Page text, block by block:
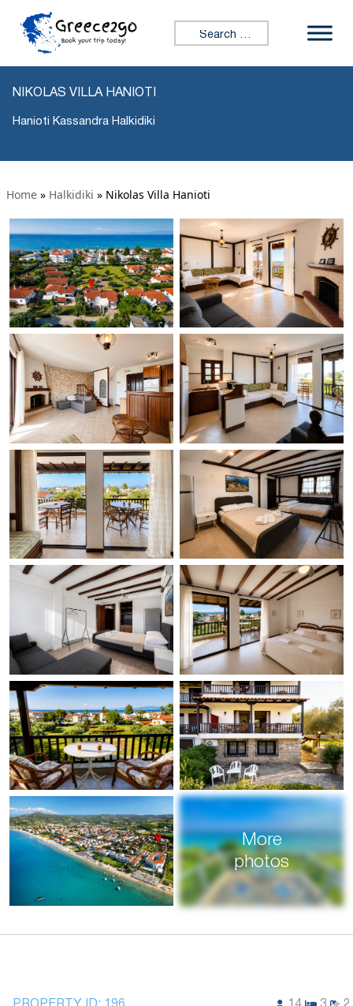
Search for:
NIKOLAS VILLA HANIOTI
Hanioti Kassandra Halkidiki
Home » Halkidiki » Nikolas Villa Hanioti
More
photos